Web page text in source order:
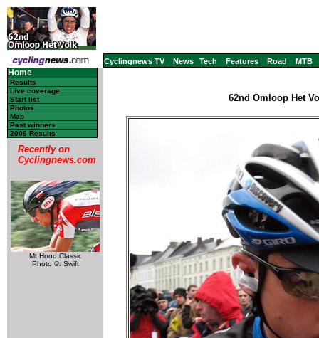
Cyclingnews TV News Tech Features Road MTB
Home
Results
Live coverage
Start list
Photos
Map
Past winners
2006 Results
Recently on
Cyclingnews.com
Mt Hood Classic
Photo ©: Swift
62nd Omloop Het